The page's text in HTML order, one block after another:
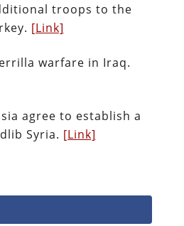
troops to the
[Link]
warfare in Iraq.
agree to establish a
Syria. [Link]